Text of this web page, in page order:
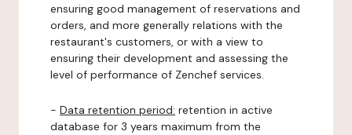
ensuring good management of reservations and
orders, and more generally relations with the
restaurant's customers, or with a view to
ensuring their development and assessing the
level of performance of Zenchef services.
- Data retention period: retention in active
database for 3 years maximum from the